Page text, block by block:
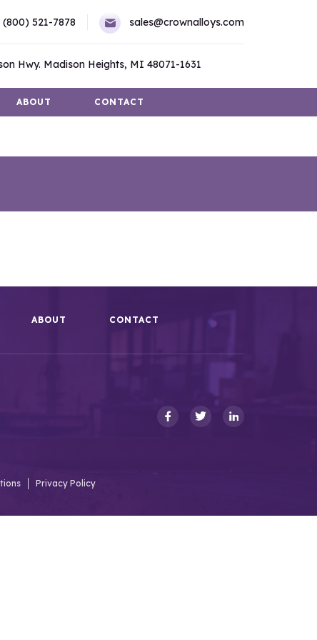
(800) 521-7878 sales@crownalloys.com
Hwy. Madison Heights, MI 48071-1631
ABOUT CONTACT
ABOUT CONTACT
Privacy Policy